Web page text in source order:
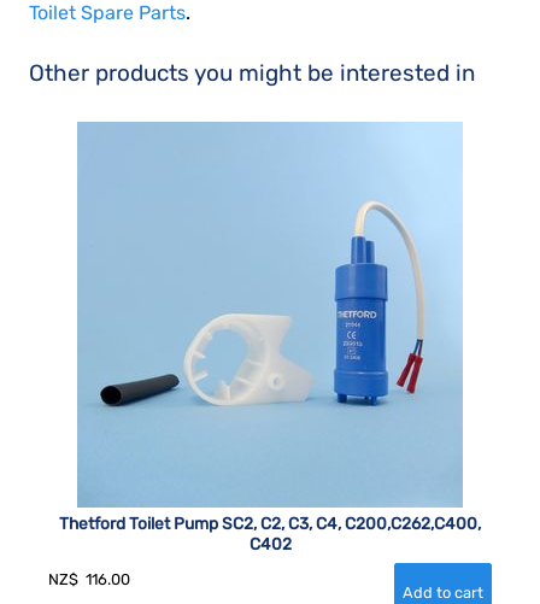
Toilet Spare Parts.
Other products you might be interested in
Thetford Toilet Pump SC2, C2, C3, C4, C200,C262,C400,
C402
NZ$ 116.00